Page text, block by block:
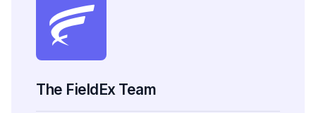
The FieldEx Team